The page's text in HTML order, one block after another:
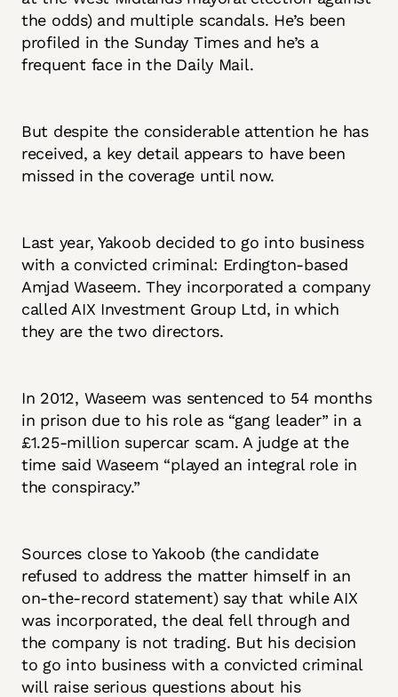
the odds) and multiple scandals. He’s been
profiled in the Sunday Times and he’s a
frequent face in the Daily Mail.
But despite the considerable attention he has
received, a key detail appears to have been
missed in the coverage until now.
Last year, Yakoob decided to go into business
with a convicted criminal: Erdington-based
Amjad Waseem. They incorporated a company
called AIX Investment Group Ltd, in which
they are the two directors.
In 2012, Waseem was sentenced to 54 months
in prison due to his role as “gang leader” in a
£1.25-million supercar scam. A judge at the
time said Waseem “played an integral role in
the conspiracy.”
Sources close to Yakoob (the candidate
refused to address the matter himself in an
on-the-record statement) say that while AIX
was incorporated, the deal fell through and
the company is not trading. But his decision
to go into business with a convicted criminal
will raise serious questions about his